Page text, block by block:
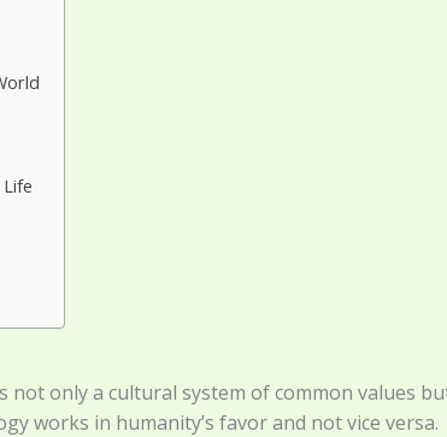
only a cultural system of common values
works in humanity’s favor and not vice versa.